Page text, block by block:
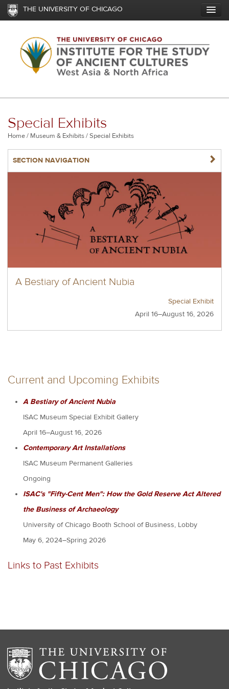
Skip
content
THE UNIVERSITY OF CHICAGO
Special Exhibits
Breadcrumb
Home Museum & Exhibits Special Exhibits
SECTION NAVIGATION NAVIGATERIGHT
A Bestiary of Ancient Nubia
Special Exhibit
April 16–August 16, 2026
Current and Upcoming Exhibits
A Bestiary of Ancient Nubia
ISAC Museum Special Exhibit Gallery
April 16–August 16, 2026
Contemporary Art Installations
ISAC Museum Permanent Galleries
Ongoing
ISAC's "Fifty-Cent Men": How the Gold Reserve Act Altered
the Business of Archaeology
University of Chicago Booth School of Business, Lobby
May 6, 2024–Spring 2026
Links to Past Exhibits